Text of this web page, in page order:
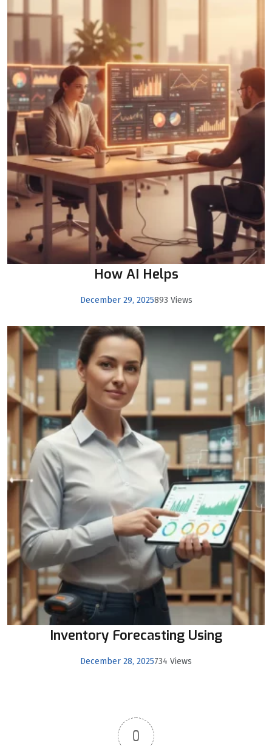
How AI Helps
December 29, 2025893 Views
Inventory Forecasting Using
December 28, 2025734 Views
0